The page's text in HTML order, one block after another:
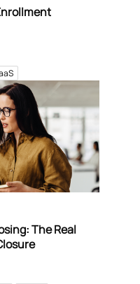
The Real